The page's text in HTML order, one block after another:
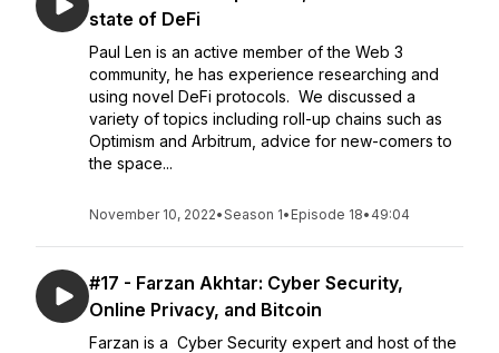
state of DeFi
Paul Len is an active member of the Web 3
community, he has experience researching and
using novel DeFi protocols. We discussed a
variety of topics including roll-up chains such as
Optimism and Arbitrum, advice for new-comers to
the space...
November 10, 2022•Season 1• Episode 18• 49:04
#17 - Farzan Akhtar: Cyber Security,
Online Privacy, and Bitcoin
Farzan is a Cyber Security expert and host of the